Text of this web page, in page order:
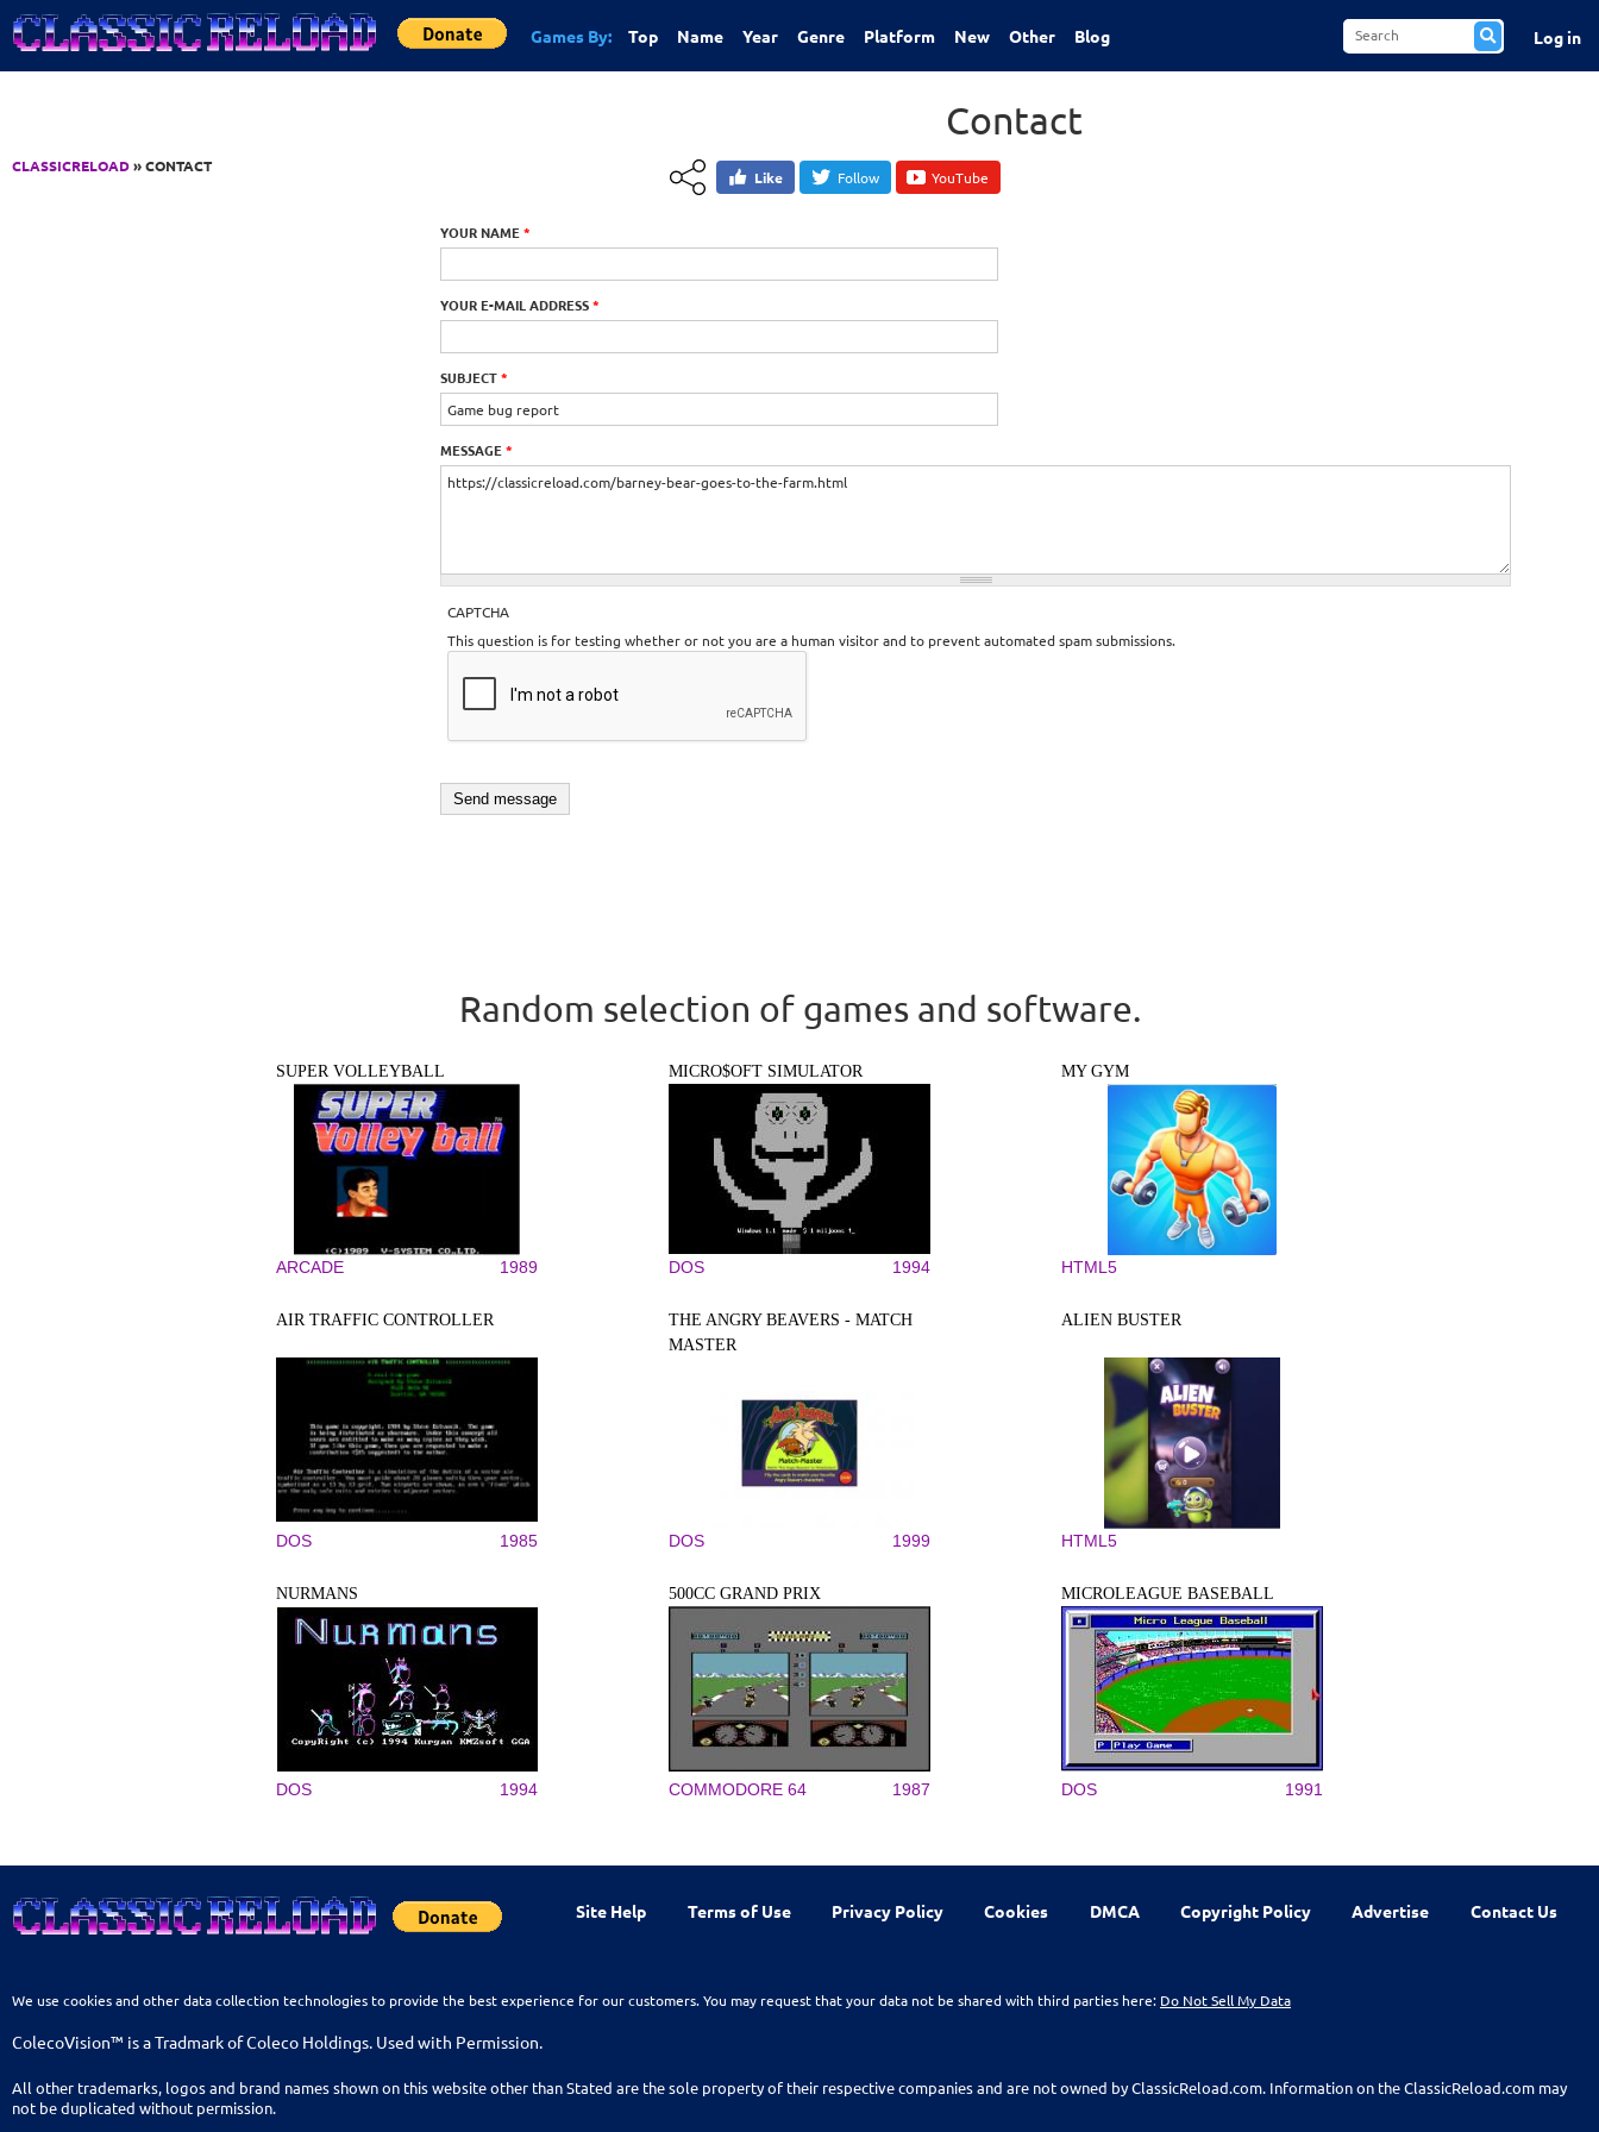
Jump to Content
Games By: Top Name Year Genre Platform New Other Blog Log in
CLASSICRELOAD» CONTACT
Contact
Like Follow YouTube
YOUR NAME *
YOUR E-MAIL ADDRESS*
SUBJECT*
MESSAGE *
CAPTCHA
This question is for testing whether or not you are a human visitor and to prevent automated spam submissions.
Random selection of games and software.
SUPER VOLLEYBALL
ARCADE 1989
MICRO$OFT SIMULATOR
DOS 1994
MY GYM
HTML5
AIR TRAFFIC CONTROLLER
DOS 1985
THE ANGRY BEAVERS - MATCH
MASTER
DOS 1999
ALIEN BUSTER
HTML5
NURMANS
DOS 1994
500CC GRAND PRIX
COMMODORE 64 1987
MICROLEAGUE BASEBALL
DOS 1991
Site Help Terms of Use Privacy Policy Cookies DMCA Copyright Policy Advertise Contact Us
We use cookies and other data collection technologies to provide the best experience for our customers. You may request that your data not be shared with third parties here: Do Not Sell My Data
ColecoVision™ is a Tradmark of Coleco Holdings. Used with Permission.
All other trademarks, logos and brand names shown on this website other than Stated are the sole property of their respective companies and are not owned by ClassicReload.com. Information on the ClassicReload.com may
not be duplicated without permission.